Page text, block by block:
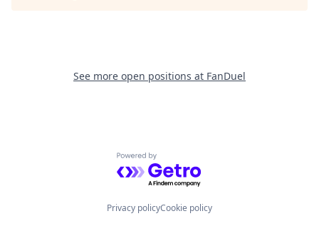
See more open positions at FanDuel
Powered by Getro.com
Privacy policyCookie policy